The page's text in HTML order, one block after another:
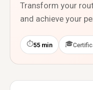
Transform your
and achieve your
⏱55 min 🎓